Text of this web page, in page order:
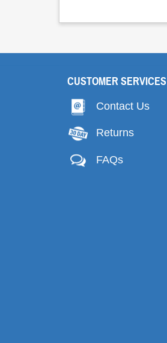
CUSTOMER SERVICES
Contact Us
Returns
FAQs